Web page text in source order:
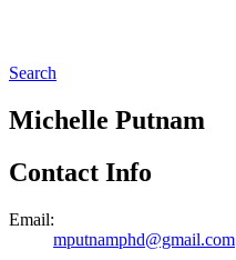
Search
Michelle Putnam
Contact Info
Email:
mputnamphd@gmail.com